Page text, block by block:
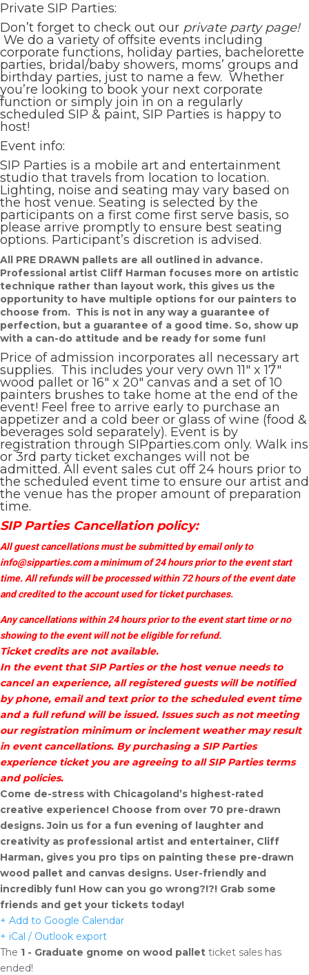
Private SIP Parties:
Don’t forget to check out our private party page!
We do a variety of offsite events including
corporate functions, holiday parties, bachelorette
parties, bridal/baby showers, moms’ groups and
birthday parties, just to name a few. Whether
you’re looking to book your next corporate
function or simply join in on a regularly
scheduled SIP & paint, SIP Parties is happy to
host!
Event info:
SIP Parties is a mobile art and entertainment
studio that travels from location to location.
Lighting, noise and seating may vary based on
the host venue. Seating is selected by the
participants on a first come first serve basis, so
please arrive promptly to ensure best seating
options. Participant’s discretion is advised.
All PRE DRAWN pallets are all outlined in advance.
Professional artist Cliff Harman focuses more on artistic
technique rather than layout work, this gives us the
opportunity to have multiple options for our painters to
choose from. This is not in any way a guarantee of
perfection, but a guarantee of a good time. So, show up
with a can-do attitude and be ready for some fun!
Price of admission incorporates all necessary art
supplies. This includes your very own 11″ x 17″
wood pallet or 16″ x 20″ canvas and a set of 10
painters brushes to take home at the end of the
event! Feel free to arrive early to purchase an
appetizer and a cold beer or glass of wine (food &
beverages sold separately). Event is by
registration through SIPparties.com only. Walk ins
or 3rd party ticket exchanges will not be
admitted. All event sales cut off 24 hours prior to
the scheduled event time to ensure our artist and
the venue has the proper amount of preparation
time.
SIP Parties Cancellation policy:
All guest cancellations must be submitted by email only to
info@sipparties.coma minimum of 24 hours prior to the event start
time. All refunds will be processed within 72 hours of the event date
and credited to the account used for ticket purchases.
Any cancellations within 24 hours prior to the event start time or no
showing to the event will not be eligible for refund.
Ticket credits are not available.
In the event that SIP Parties or the host venue needs to
cancel an experience, all registered guests will be notified
by phone, email and text prior to the scheduled event time
and a full refund will be issued. Issues such as not meeting
our registration minimum or inclement weather may result
in event cancellations. By purchasing a SIP Parties
experience ticket you are agreeing to all SIP Parties terms
and policies.
Come de-stress with Chicagoland’s highest-rated
creative experience! Choose from over 70 pre-drawn
designs. Join us for a fun evening of laughter and
creativity as professional artist and entertainer, Cliff
Harman, gives you pro tips on painting these pre-drawn
wood pallet and canvas designs. User-friendly and
incredibly fun! How can you go wrong?!?! Grab some
friends and get your tickets today!
+ Add to Google Calendar
+ iCal / Outlook export
The 1 - Graduate gnome on wood pallet ticket sales has
ended!